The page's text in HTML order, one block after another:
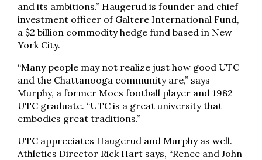
and its ambitions.” Haugerud is founder and chief
investment officer of Galtere International Fund,
a $2 billion commodity hedge fund based in New
York City.
“Many people may not realize just how good UTC
and the Chattanooga community are,” says
Murphy, a former Mocs football player and 1982
UTC graduate. “UTC is a great university that
embodies great traditions.”
UTC appreciates Haugerud and Murphy as well.
Athletics Director Rick Hart says, “Renee and John